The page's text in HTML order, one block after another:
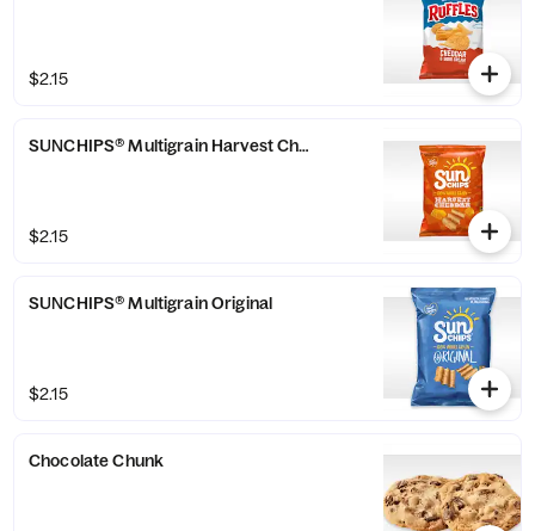
$2.15
SUNCHIPS® Multigrain Harvest Cheddar
$2.15
SUNCHIPS® Multigrain Original
$2.15
Chocolate Chunk